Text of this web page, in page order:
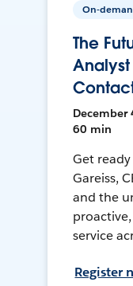
On-
The
Analyst
December
60 min
Get
Gareiss,
and the
service
Register